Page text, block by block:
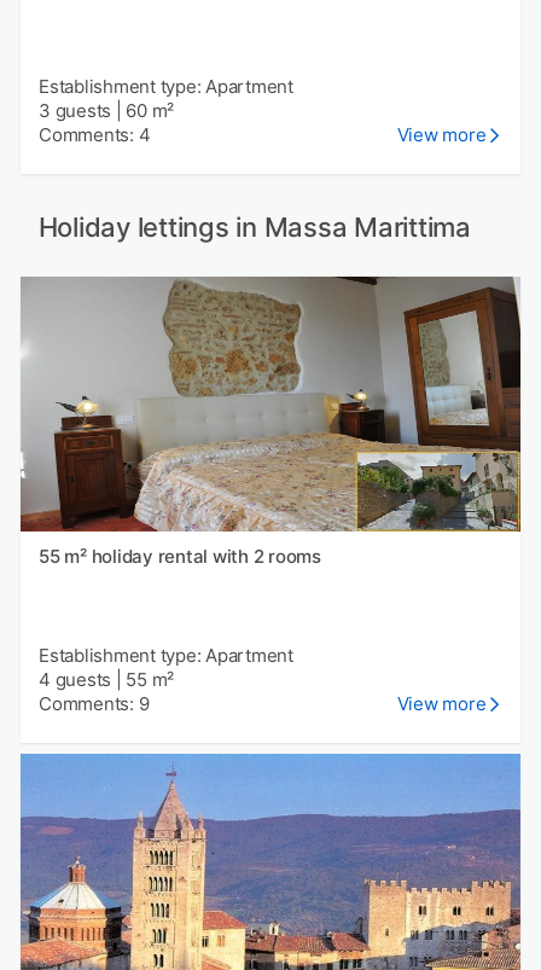
Establishment type: Apartment
3 guests
60 m²
Comments: 4
View more
Holiday lettings in Massa Marittima
55 m² holiday rental with 2 rooms
Establishment type: Apartment
4 guests
55 m²
Comments: 9
View more